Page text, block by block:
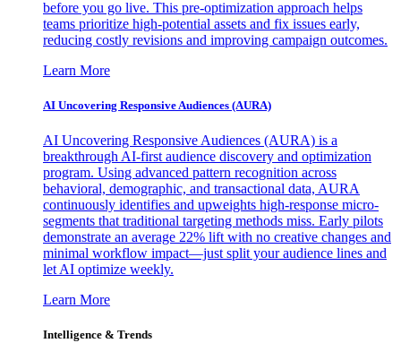
before you go live. This pre-optimization approach helps
teams prioritize high-potential assets and fix issues early,
reducing costly revisions and improving campaign outcomes.
Learn More
AI Uncovering Responsive Audiences (AURA)
AI Uncovering Responsive Audiences (AURA) is a
breakthrough AI-first audience discovery and optimization
program. Using advanced pattern recognition across
behavioral, demographic, and transactional data, AURA
continuously identifies and upweights high-response micro-
segments that traditional targeting methods miss. Early pilots
demonstrate an average 22% lift with no creative changes and
minimal workflow impact—just split your audience lines and
let AI optimize weekly.
Learn More
Intelligence & Trends